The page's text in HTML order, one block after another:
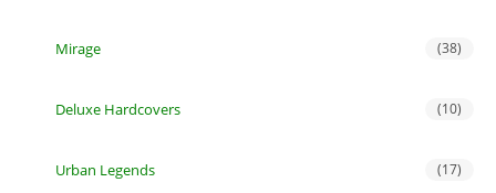
Mirage (38)
Deluxe Hardcovers (10)
Urban Legends (17)